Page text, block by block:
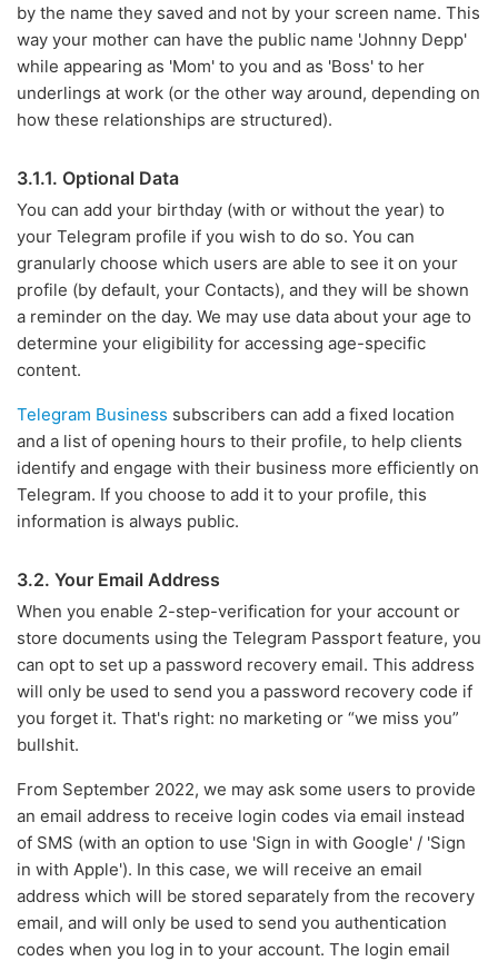
by the name they saved and not by your screen name. This
way your mother can have the public name 'Johnny Depp'
while appearing as 'Mom' to you and as 'Boss' to her
underlings at work (or the other way around, depending on
how these relationships are structured).
3.1.1. Optional Data
You can add your birthday (with or without the year) to
your Telegram profile if you wish to do so. You can
granularly choose which users are able to see it on your
profile (by default, your Contacts), and they will be shown
a reminder on the day. We may use data about your age to
determine your eligibility for accessing age-specific
content.
Telegram Business subscribers can add a fixed location
and a list of opening hours to their profile, to help clients
identify and engage with their business more efficiently on
Telegram. If you choose to add it to your profile, this
information is always public.
3.2. Your Email Address
When you enable 2-step-verification for your account or
store documents using the Telegram Passport feature, you
can opt to set up a password recovery email. This address
will only be used to send you a password recovery code if
you forget it. That's right: no marketing or “we miss you”
bullshit.
From September 2022, we may ask some users to provide
an email address to receive login codes via email instead
of SMS (with an option to use 'Sign in with Google' / 'Sign
in with Apple'). In this case, we will receive an email
address which will be stored separately from the recovery
email, and will only be used to send you authentication
codes when you log in to your account. The login email